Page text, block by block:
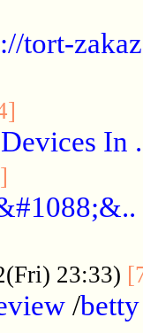
tort-
In
23:33)
/